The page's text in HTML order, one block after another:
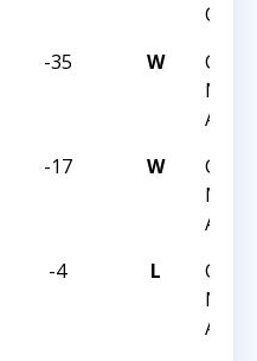
-35 W
CCC
-17 W
CCC
-4 L
CCC